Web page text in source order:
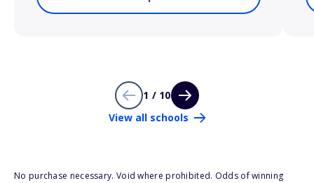
1 / 10
View all schools
No purchase necessary. Void where prohibited. Odds of winning